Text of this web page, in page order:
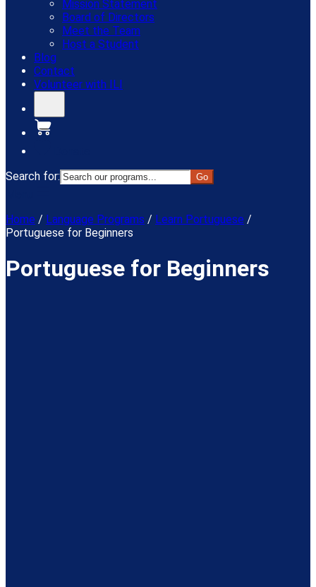
Mission Statement
Board of Directors
Meet the Team
Host a Student
Blog
Contact
Volunteer with ILI
Search for:
Home / Language Programs / Learn Portuguese /
Portuguese for Beginners
Portuguese for Beginners